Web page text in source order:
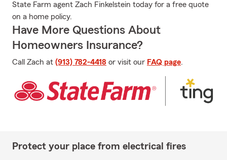
State Farm agent Zach Finkelstein today for a free quote
on a home policy.
Have More Questions About
Homeowners Insurance?
Call Zach at (913) 782-4418 or visit our FAQ page.
Protect your place from electrical fires